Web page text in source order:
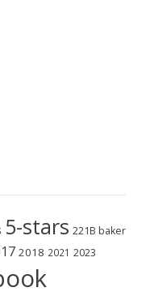
5-stars 221B baker
2018 2021 2023